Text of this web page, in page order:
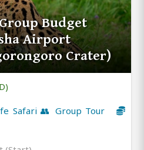
Budget
Airport
Crater)
Safari 👥 Group Tour